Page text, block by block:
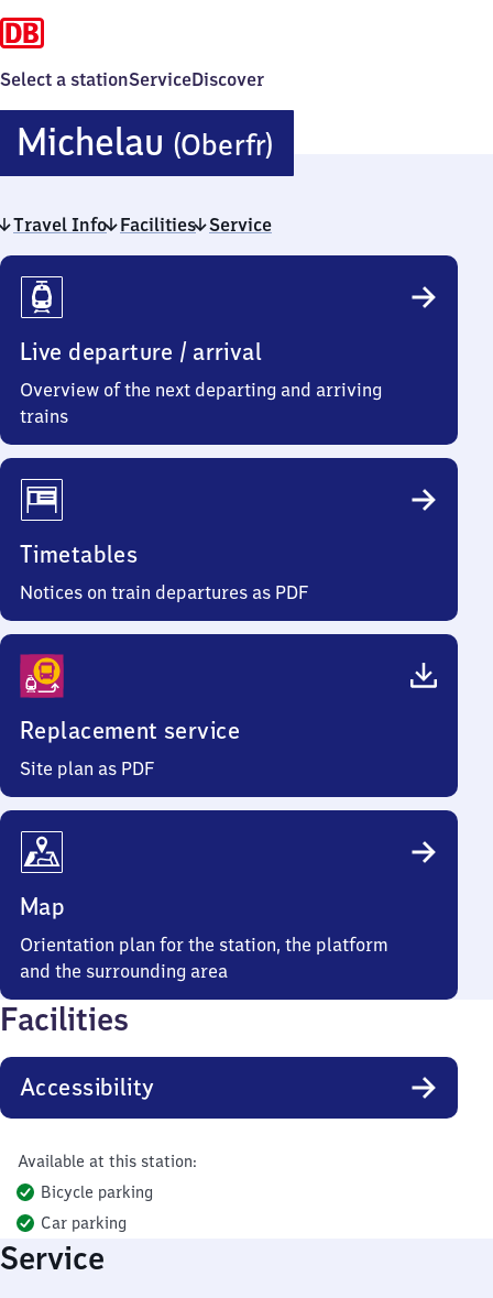
Select a stationServiceDiscover
Michelau (Oberfr)
Travel Info Facilities Service
Travel
Info
Live departure / arrival
Overview of the next departing and arriving
trains
Timetables
Notices on train departures as PDF
Replacement service
Site plan as PDF
Map
Orientation plan for the station, the platform
and the surrounding area
Facilities
Accessibility
Available at this station:
Bicycle parking
Car parking
Service